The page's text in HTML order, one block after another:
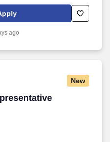
in the general
check-ins, payments,
ago
New